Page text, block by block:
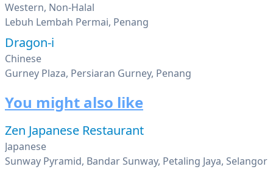
Western, Non-Halal
Lebuh Lembah Permai, Penang
Dragon-i
Chinese
Gurney Plaza, Persiaran Gurney, Penang
You might also like
Zen Japanese Restaurant
Japanese
Sunway Pyramid, Bandar Sunway, Petaling Jaya, Selangor